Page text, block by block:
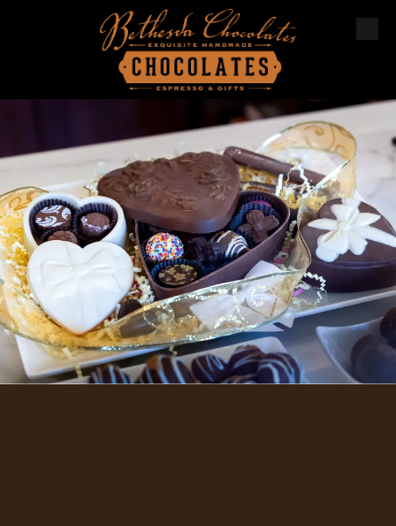
Skip to content